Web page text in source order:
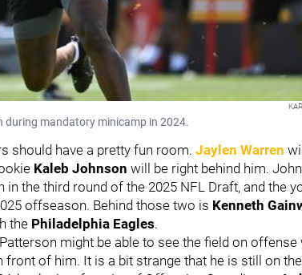
during mandatory minicamp in 2024.
should have a pretty fun room. Jaylen Warren
Kaleb Johnson will be right behind him.
the third round of the 2025 NFL Draft, and the
offseason. Behind those two is Kenneth
the Philadelphia Eagles.
might be able to see the field on
front of him. It is a bit strange that he is still on